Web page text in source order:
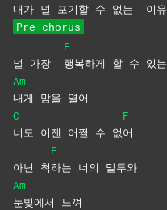
내가 널 포기할 수 없는 이유
Pre-chorus
널 가장
F
행복하게 할 수 있는
Am
내게 맘을 열어
C
너도 이젠 어쩔 수 없
F
어
아닌 척
F
하는 너의 말투와
Am
눈빛에서 느껴